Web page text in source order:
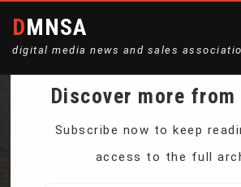
DMNSA
digital media news and sales
CHINESE
Discover more from
Subscribe now to keep
access to the full